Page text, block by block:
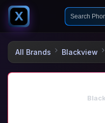
X
All Brands Blackview